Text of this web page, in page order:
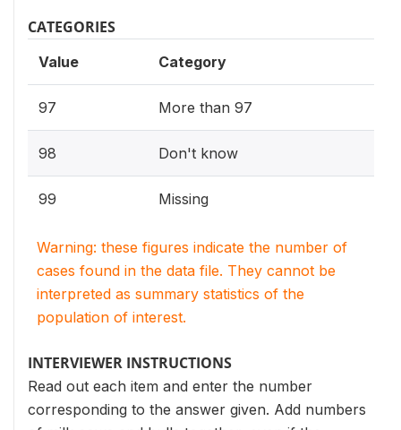
CATEGORIES
Value Category
97 More than 97
98 Don't know
99 Missing
Warning: these figures indicate the number of
cases found in the data file. They cannot be
interpreted as summary statistics of the
population of interest.
INTERVIEWER INSTRUCTIONS
Read out each item and enter the number
corresponding to the answer given. Add numbers